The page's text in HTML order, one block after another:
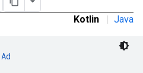
Kotlin | Java
Ad